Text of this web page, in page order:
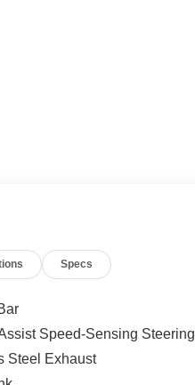
Specs
Speed-Sensing Steering
Steel Exhaust